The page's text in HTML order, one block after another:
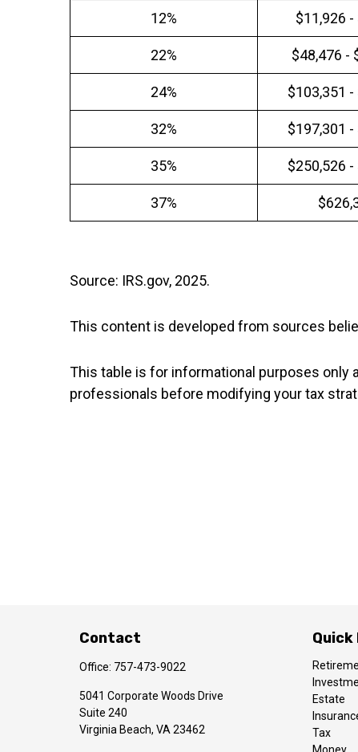
12% $11,926 -
22% $48,476 -
24% $103,351 -
32% $197,301
35% $250,526 -
37%
Source: IRS.gov, 2025.
This content is developed from sources
This table is for informational purposes only
professionals before modifying your tax
Contact
Office: 757-473-9022
5041 Corporate Woods Drive
Suite 240
Virginia Beach, VA 23462
Quick
Estate
Tax
Money